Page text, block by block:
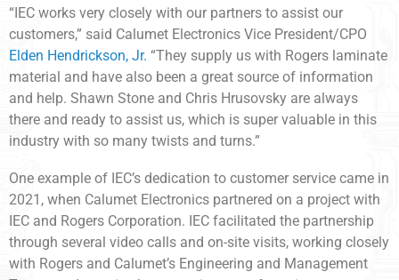
“IEC works very closely with our partners to assist our
customers,” said Calumet Electronics Vice President/CPO
Elden Hendrickson, Jr. “They supply us with Rogers laminate
material and have also been a great source of information
and help. Shawn Stone and Chris Hrusovsky are always
there and ready to assist us, which is super valuable in this
industry with so many twists and turns.”
One example of IEC’s dedication to customer service came in
2021, when Calumet Electronics partnered on a project with
IEC and Rogers Corporation. IEC facilitated the partnership
through several video calls and on-site visits, working closely
with Rogers and Calumet’s Engineering and Management